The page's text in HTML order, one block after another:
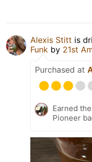
Alexis Stitt is
Funk by 21st
Purchased at
Earned
Pioneer